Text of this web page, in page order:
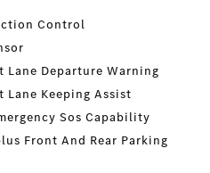
Control
Departure Warning
Keeping Assist
Sos Capability
Front And Rear Parking